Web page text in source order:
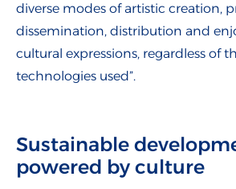
diverse modes of artistic creation,
dissemination, distribution and
cultural expressions, regardless of
technologies used”.
Sustainable
powered by culture